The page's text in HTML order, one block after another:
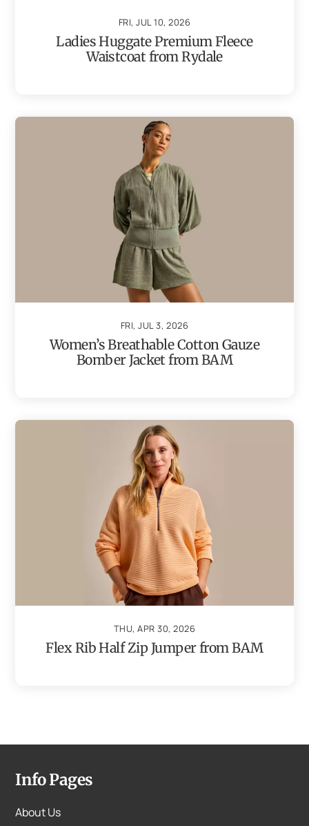
FRI, JUL 10, 2026
Ladies Huggate Premium Fleece
Waistcoat from Rydale
FRI, JUL 3, 2026
Women’s Breathable Cotton Gauze
Bomber Jacket from BAM
THU, APR 30, 2026
Flex Rib Half Zip Jumper from BAM
Info Pages
About Us